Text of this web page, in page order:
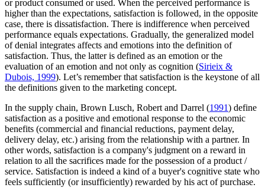
or product consumed or used. When the perceived performance is
higher than the expectations, satisfaction is followed, in the opposite
case, there is dissatisfaction. There is indifference when perceived
performance equals expectations. Gradually, the generalized model
of denial integrates affects and emotions into the definition of
satisfaction. Thus, the latter is defined as an emotion or the
evaluation of an emotion and not only as cognition (Sirieix &
Dubois, 1999). Let’s remember that satisfaction is the keystone of all
the definitions given to the marketing concept.
In the supply chain, Brown Lusch, Robert and Darrel (1991) define
satisfaction as a positive and emotional response to the economic
benefits (commercial and financial reductions, payment delay,
delivery delay, etc.) arising from the relationship with a partner. In
other words, satisfaction is a company's judgment on a reward in
relation to all the sacrifices made for the possession of a product /
service. Satisfaction is indeed a kind of a buyer's cognitive state who
feels sufficiently (or insufficiently) rewarded by his act of purchase.